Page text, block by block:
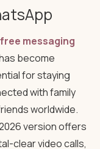
free messaging
become
for staying
with family
worldwide.
version offers
clear video calls,